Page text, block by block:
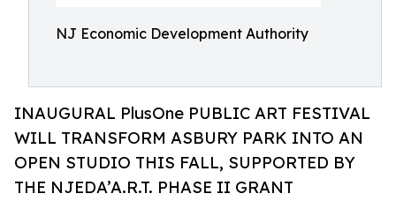
NJ Economic Development Authority
INAUGURAL PlusOne PUBLIC ART FESTIVAL
WILL TRANSFORM ASBURY PARK INTO AN
OPEN STUDIO THIS FALL, SUPPORTED BY
THE NJEDA’A.R.T. PHASE II GRANT